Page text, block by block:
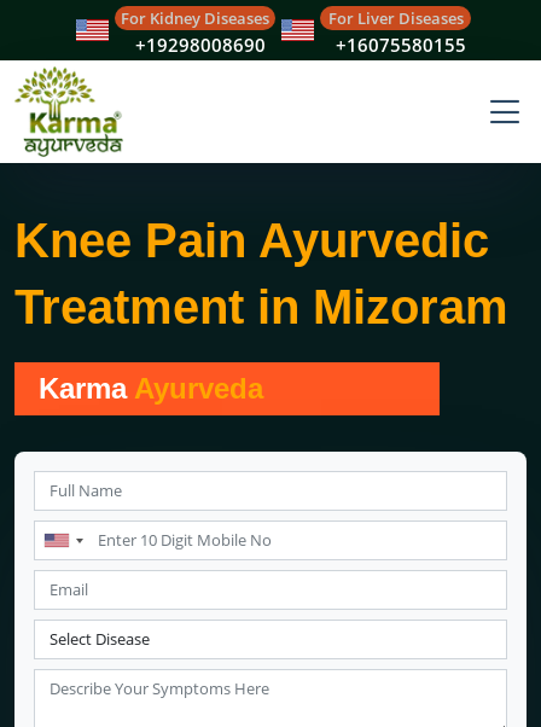
For Kidney Diseases
+19298008690
For Liver Diseases
+16075580155
Knee Pain Ayurvedic
Treatment in Mizoram
Karma Ayurveda